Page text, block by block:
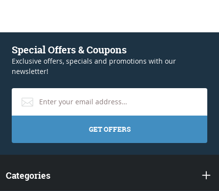
Special Offers & Coupons
Exclusive offers, specials and promotions with our
newsletter!
GET OFFERS
Categories